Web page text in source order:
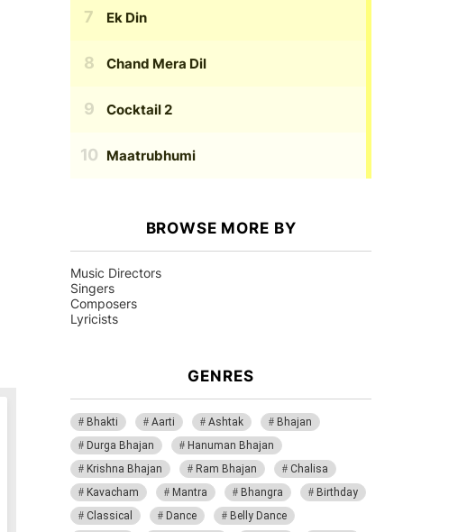
Ek Din
Chand Mera Dil
Cocktail 2
Maatrubhumi
BROWSE MORE BY
Music Directors
Singers
Composers
Lyricists
GENRES
Bhakti Aarti Ashtak
Bhajan
Durga Bhajan
Hanuman Bhajan
Krishna Bhajan
Ram Bhajan
Chalisa
Kavacham
Mantra Bhangra
Birthday
Classical
Dance Belly Dance